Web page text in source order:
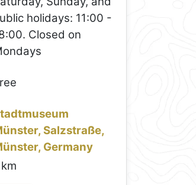
holidays: 11:00 -
Closed on
Salzstraße,
Germany